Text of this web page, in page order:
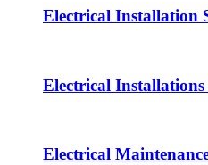
Electrical Installation
Electrical
Electrical